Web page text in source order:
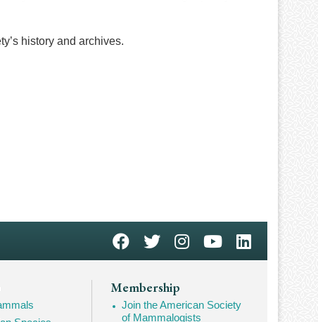
history and archives.
Membership
Join the American Society
of Mammalogists